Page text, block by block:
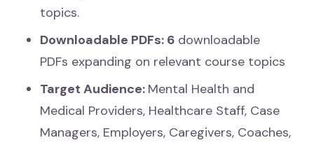
topics.
Downloadable PDFs: 6 downloadable
PDFs expanding on relevant course topics
Target Audience: Mental Health and
Medical Providers, Healthcare Staff, Case
Managers, Employers, Caregivers, Coaches,